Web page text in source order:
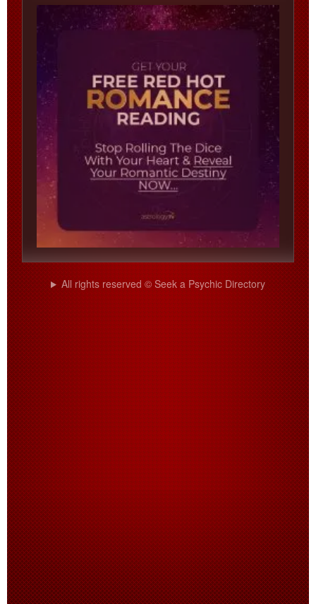
All rights reserved © Seek a Psychic Directory